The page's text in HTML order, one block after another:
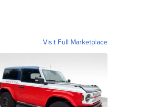
Visit Full Marketplace